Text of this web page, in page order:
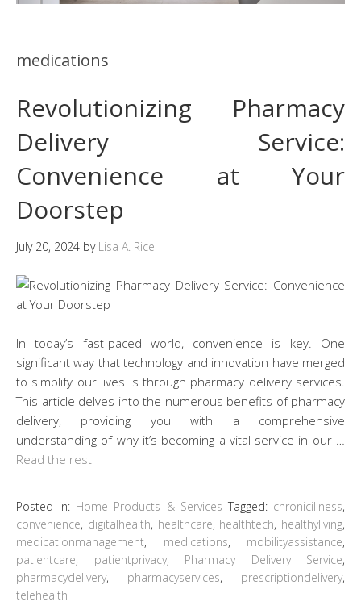
medications
Revolutionizing Pharmacy
Delivery Service:
Convenience at Your
Doorstep
July 20, 2024 by Lisa A. Rice
In today’s fast-paced world, convenience is key. One
significant way that technology and innovation have merged
to simplify our lives is through pharmacy delivery services.
This article delves into the numerous benefits of pharmacy
delivery, providing you with a comprehensive
understanding of why it’s becoming a vital service in our …
Read the rest
Posted in: Home Products & Services Tagged: chronicillness,
convenience, digitalhealth, healthcare, healthtech, healthyliving,
medicationmanagement, medications, mobilityassistance,
patientcare, patientprivacy, Pharmacy Delivery Service,
pharmacydelivery, pharmacyservices, prescriptiondelivery,
telehealth